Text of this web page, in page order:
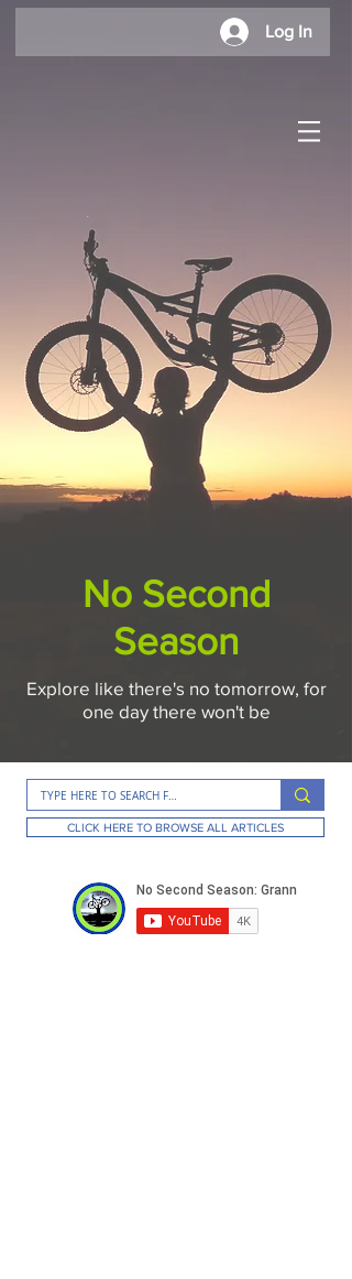
Log In
No Second
Season
Explore like there's no tomorrow, for
one day there won't be
CLICK HERE TO BROWSE ALL ARTICLES